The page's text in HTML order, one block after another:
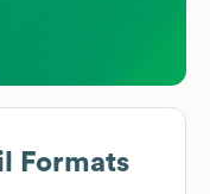
Formats